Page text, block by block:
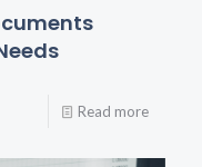
Read more